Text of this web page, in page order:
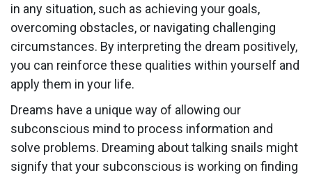
in any situation, such as achieving your goals,
overcoming obstacles, or navigating challenging
circumstances. By interpreting the dream positively,
you can reinforce these qualities within yourself and
apply them in your life.
Dreams have a unique way of allowing our
subconscious mind to process information and
solve problems. Dreaming about talking snails might
signify that your subconscious is working on finding